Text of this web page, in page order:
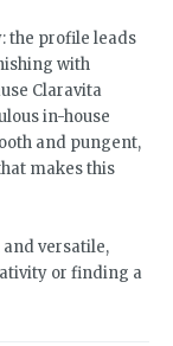
the profile leads
with
Claravita
in-house
and pungent,
makes this
and versatile,
or finding a